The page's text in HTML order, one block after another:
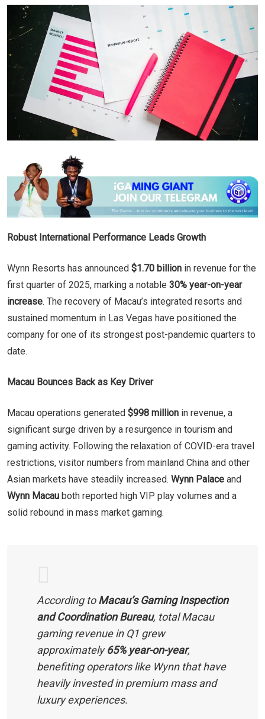
Email
Robust International Performance Leads Growth
Wynn Resorts has announced $1.70 billion in revenue for the
first quarter of 2025, marking a notable 30% year-on-year
increase. The recovery of Macau’s integrated resorts and
sustained momentum in Las Vegas have positioned the
company for one of its strongest post-pandemic quarters to
date.
Macau Bounces Back as Key Driver
Macau operations generated $998 million in revenue, a
significant surge driven by a resurgence in tourism and
gaming activity. Following the relaxation of COVID-era travel
restrictions, visitor numbers from mainland China and other
Asian markets have steadily increased. Wynn Palace and
Wynn Macau both reported high VIP play volumes and a
solid rebound in mass market gaming.
According toMacau’s Gaming Inspection
and Coordination Bureau, total Macau
gaming revenue in Q1 grew
approximately65% year-on-year,
benefiting operators like Wynn that have
heavily invested in premium mass and
luxury experiences.